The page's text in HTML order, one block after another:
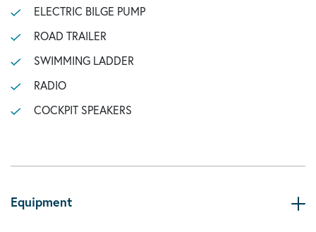
ELECTRIC BILGE PUMP
ROAD TRAILER
SWIMMING LADDER
RADIO
COCKPIT SPEAKERS
Equipment